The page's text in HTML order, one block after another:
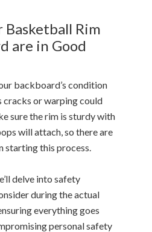
Basketball Rim
are in Good
backboard’s condition
cracks or warping could
sure the rim is sturdy with
will attach, so there are
starting this process.
delve into safety
during the actual
everything goes
personal safety